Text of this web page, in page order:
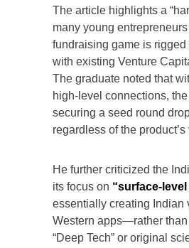
The article highlights a
many young
fundraising game is rigged
with existing Venture
The graduate noted that
high-level connections,
securing a seed round
regardless of the product’s
He further criticized the
its focus on “surface-
essentially creating Indian
Western apps—rather
“Deep Tech” or original